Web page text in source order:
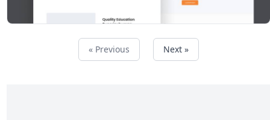
« Previous Next »